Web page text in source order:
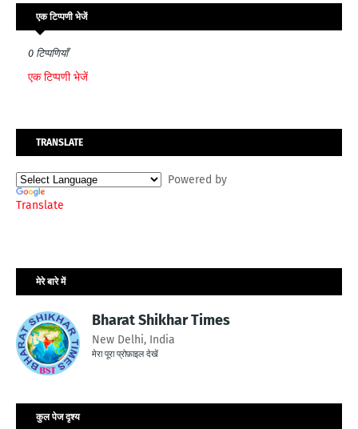
एक टिप्पणी भेजें
0 टिप्पणियाँ
एक टिप्पणी भेजें
TRANSLATE
Powered by
Translate
मेरे बारे में
Bharat Shikhar Times
New Delhi, India
मेरा पूरा प्रोफ़ाइल देखें
कुल पेज दृश्य